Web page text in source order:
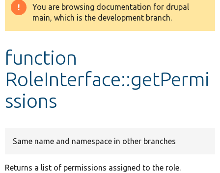
Drupal 8+
Develop for Drupal
Warning
message
You are browsing documentation for drupal
main, which is the development branch.
function
RoleInterface::getPermi
ssions
Same name and namespace in other branches
Returns a list of permissions assigned to the role.